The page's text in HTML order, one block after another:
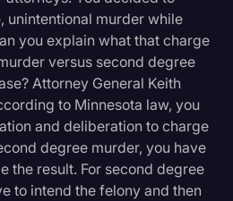
unintentional murder while
you explain what that charge
versus second degree
Attorney General Keith
to Minnesota law, you
and deliberation to charge
degree murder, you have
the result. For second degree
to intend the felony and then